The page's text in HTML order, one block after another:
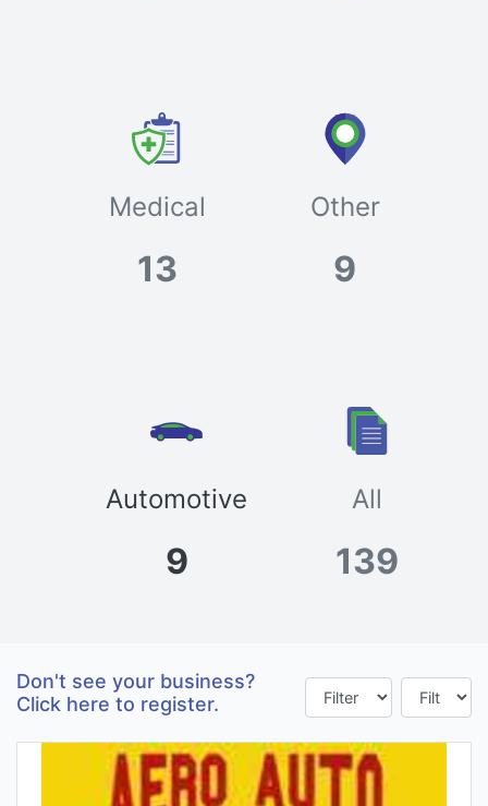
Medical
13
Other
9
Automotive
9
All
139
Don't see your business?
Click here to register.